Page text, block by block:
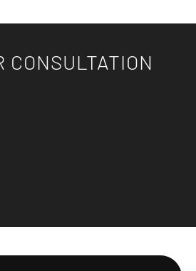
CONSULTATION